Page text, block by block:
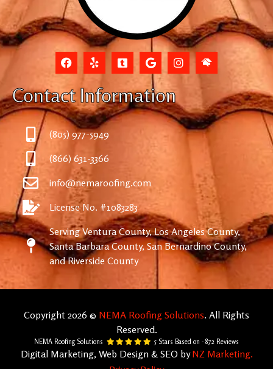
Contact Information
(805) 977-5949
(866) 631-3366
info@nemaroofing.com
License No. #1083283
Serving Ventura County, Los Angeles County,
Santa Barbara County, San Bernardino County,
and Riverside County
Copyright 2026 © NEMA Roofing Solutions. All Rights
Reserved.
NEMA Roofing Solutions 5 Stars Based on - 872 Reviews
Digital Marketing, Web Design & SEO byNZ Marketing.